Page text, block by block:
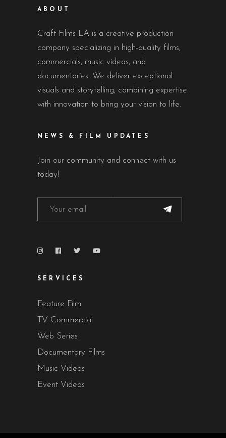
ABOUT
Craft Films LA is a creative production
company specializing in high-quality films,
commercials, music videos, and
documentaries. We deliver exceptional
visuals and storytelling, combining expertise
with innovation to bring your vision to life.
NEWS & FILM UPDATES
Join our community and connect with us
today!
SERVICES
Feature Film
TV Commercial
Web Series
Documentary Films
Music Videos
Event Videos